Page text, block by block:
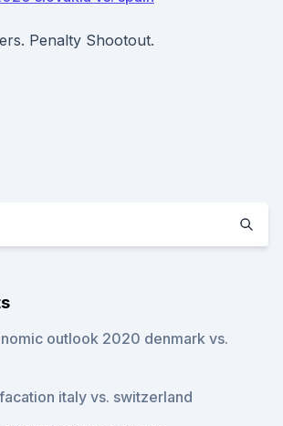
Penalty Shootout.
outlook 2020 denmark vs.
italy vs. switzerland